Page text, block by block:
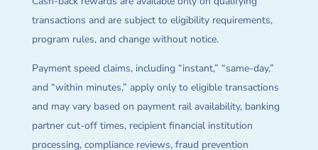
transactions and are subject to eligibility requirements,
program rules, and change without notice.
Payment speed claims, including “instant,” “same-day,”
and “within minutes,” apply only to eligible transactions
and may vary based on payment rail availability, banking
partner cut-off times, recipient financial institution
processing, compliance reviews, fraud prevention